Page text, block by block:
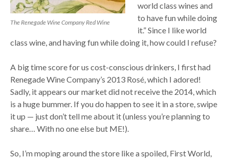
The Renegade Wine Company Red Wine
world class wines and
to have fun while doing
it.” Since I like world
class wine, and having fun while doing it, how could I refuse?
A big time score for us cost-conscious drinkers, I first had
Renegade Wine Company’s 2013 Rosé, which I adored!
Sadly, it appears our market did not receive the 2014, which
is a huge bummer. If you do happen to see it in a store, swipe
it up — just don’t tell me about it (unless you’re planning to
share… With no one else but ME!).
So, I’m moping around the store like a spoiled, First World,